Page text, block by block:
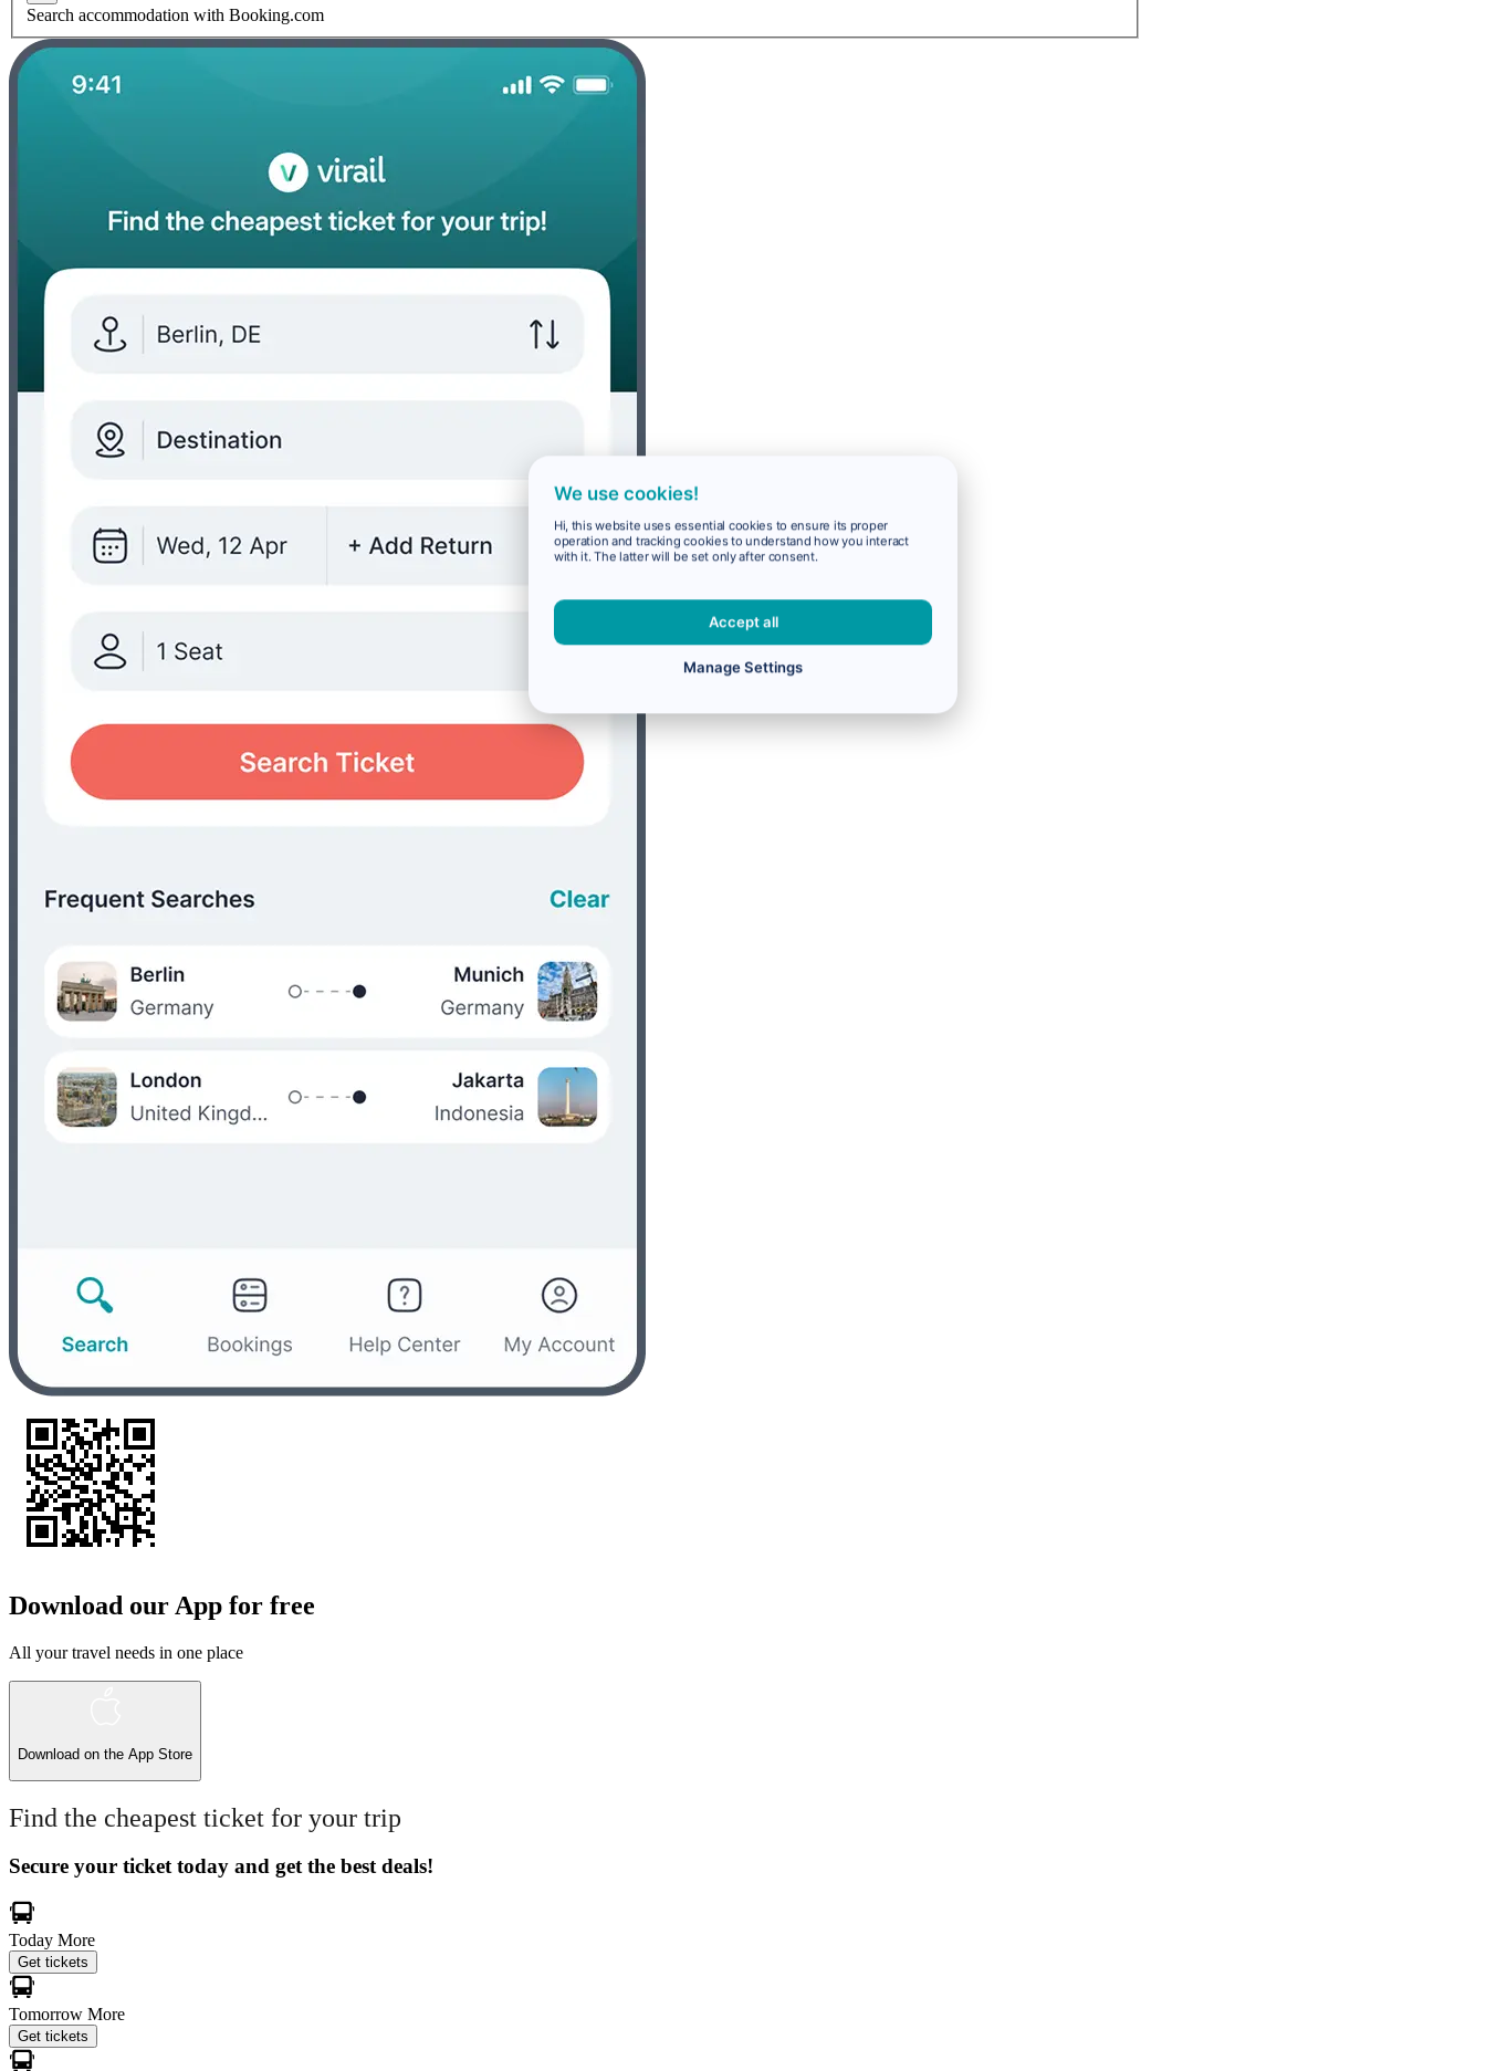
Search accommodation with Booking.com
Download our App for free
All your travel needs in one place
Download on the App Store
Find the cheapest ticket for your trip
Secure your ticket today and get the best deals!
Today More
Get tickets
Tomorrow More
Get tickets
We use cookies!
Hi, this website uses essential cookies to ensure its proper
operation and tracking cookies to understand how you interact
with it. The latter will be set only after consent.
Accept all
Manage Settings